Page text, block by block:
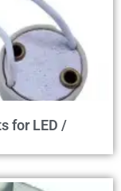
for LED /